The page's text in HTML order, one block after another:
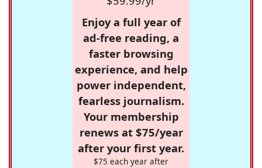
Enjoy a full year of
ad-free reading, a
faster browsing
experience, and help
power independent,
fearless journalism.
Your membership
renews at $75/year
after your first year.
$75 each year after